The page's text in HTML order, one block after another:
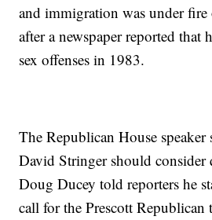
and immigration was under fire
after a newspaper reported that
sex offenses in 1983.
The Republican House speaker
David Stringer should
Doug Ducey told reporters he
call for the Prescott